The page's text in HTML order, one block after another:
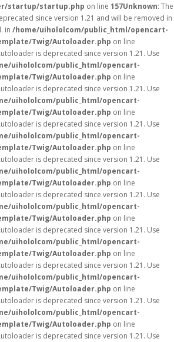
startup/startup.php on line 157Unknown: The
since version 1.21 and will be removed in
in /home/uihololcom/public_html/opencart-
Twig/Autoloader.php on line
is deprecated since version 1.21. Use
uihololcom/public_html/opencart-
Twig/Autoloader.php on line
is deprecated since version 1.21. Use
uihololcom/public_html/opencart-
Twig/Autoloader.php on line
is deprecated since version 1.21. Use
uihololcom/public_html/opencart-
Twig/Autoloader.php on line
is deprecated since version 1.21. Use
uihololcom/public_html/opencart-
Twig/Autoloader.php on line
is deprecated since version 1.21. Use
uihololcom/public_html/opencart-
Twig/Autoloader.php on line
is deprecated since version 1.21. Use
uihololcom/public_html/opencart-
Twig/Autoloader.php on line
is deprecated since version 1.21. Use
uihololcom/public_html/opencart-
Twig/Autoloader.php on line
is deprecated since version 1.21. Use
uihololcom/public_html/opencart-
Twig/Autoloader.php on line
is deprecated since version 1.21. Use